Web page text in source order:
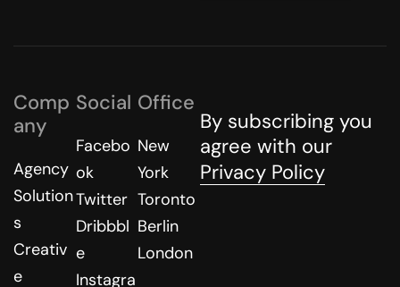
By subscribing you
agree with our
Privacy Policy
Comp
any
Agency
Solution
s
Creativ
e
Social
Facebo
ok
Twitter
Dribbbl
e
Instagra
Office
New
York
Toronto
Berlin
London